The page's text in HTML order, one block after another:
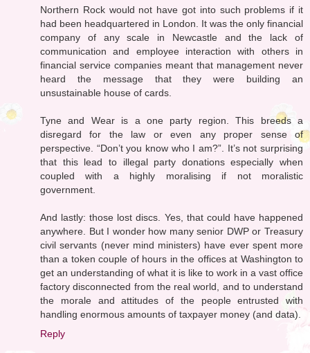
Northern Rock would not have got into such problems if it
had been headquartered in London. It was the only financial
company of any scale in Newcastle and the lack of
communication and employee interaction with others in
financial service companies meant that management never
heard the message that they were building an
unsustainable house of cards.
Tyne and Wear is a one party region. This breeds a
disregard for the law or even any proper sense of
perspective. “Don’t you know who I am?”. It’s not surprising
that this lead to illegal party donations especially when
coupled with a highly moralising if not moralistic
government.
And lastly: those lost discs. Yes, that could have happened
anywhere. But I wonder how many senior DWP or Treasury
civil servants (never mind ministers) have ever spent more
than a token couple of hours in the offices at Washington to
get an understanding of what it is like to work in a vast office
factory disconnected from the real world, and to understand
the morale and attitudes of the people entrusted with
handling enormous amounts of taxpayer money (and data).
Reply